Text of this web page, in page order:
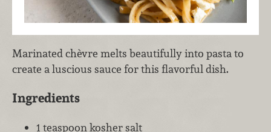
Marinated chèvre melts beautifully into pasta to
create a luscious sauce for this flavorful dish.
Ingredients
1 teaspoon kosher salt